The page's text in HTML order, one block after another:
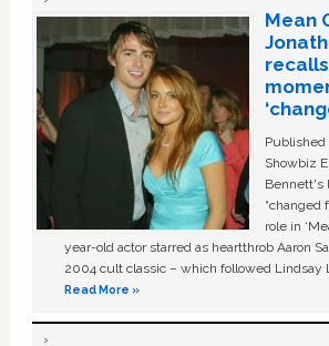
Mean
Published
Showbiz
Bennett's
“changed
role in
year-old actor starred as heartthrob Aaron
2004 cult classic – which followed Lindsay
Read More »